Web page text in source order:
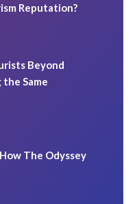
Reputation?
Beyond
the Same
The Odyssey